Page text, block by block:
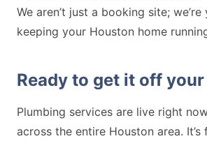
We aren’t just a booking site;
keeping your Houston home
Ready to get it off
Plumbing services are live right
across the entire Houston area. It’s